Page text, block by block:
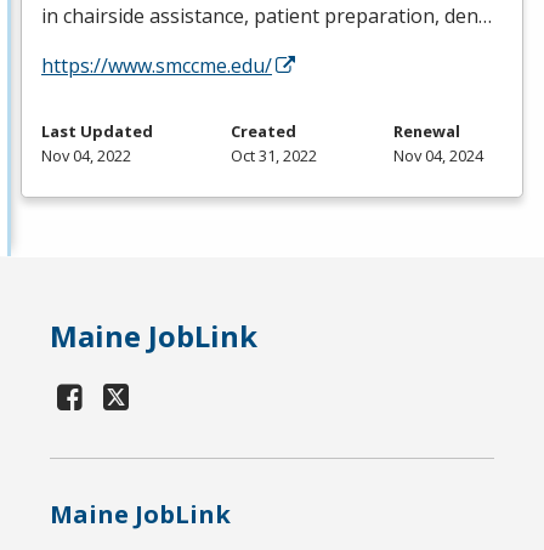
in chairside assistance, patient preparation, den…
https://www.smccme.edu/
Last Updated
Nov 04, 2022
Created
Oct 31, 2022
Renewal
Nov 04, 2024
Maine JobLink
Maine JobLink